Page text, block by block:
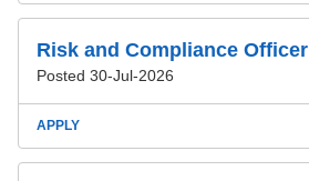
Risk and Compliance Officer
Posted 30-Jul-2026
APPLY